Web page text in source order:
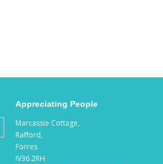
Appreciating People
Marcassie Cottage,
Rafford,
Forres
IV36 2RH